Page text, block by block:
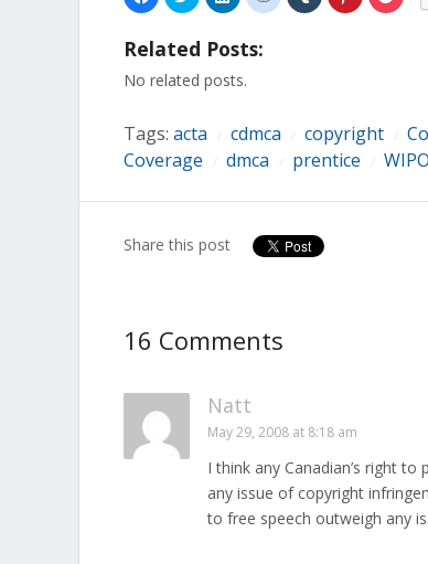
to
share
Facebook
(Opens
new
to
share
Twitter
(Opens
in
new
to
share
LinkedIn
(Opens
new
to
share
to
share
to
share
to
Related Posts:
No related posts.
Tags: acta cdmca copyright
Coverage
dmca prentice WIPO
Share this post
16 Comments
Natt
May 29, 2008 at 8:18 am
I think any Canadian’s right
any issue of copyright
to free speech outweigh any